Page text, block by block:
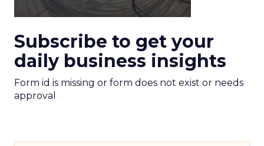
Subscribe to get your
daily business insights
Form id is missing or form does not exist or needs
approval